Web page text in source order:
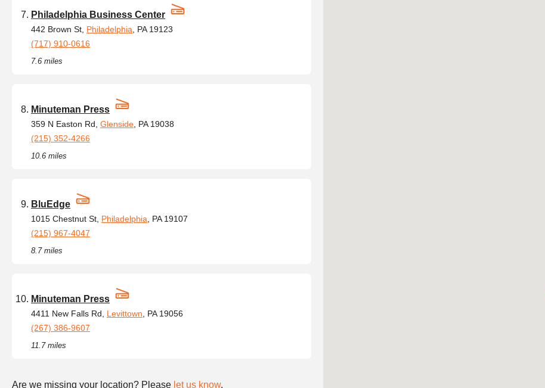
Philadelphia Business Center
442 Brown St, Philadelphia , PA 19123
(717) 910-0616
7.6 miles
Minuteman Press
359 N Easton Rd, Glenside , PA 19038
(215) 352-4266
10.6 miles
BluEdge
1015 Chestnut St, Philadelphia , PA 19107
(215) 967-4047
8.7 miles
Minuteman Press
4411 New Falls Rd, Levittown , PA 19056
(267) 386-9607
11.7 miles
Are we missing your location? Please let us know.